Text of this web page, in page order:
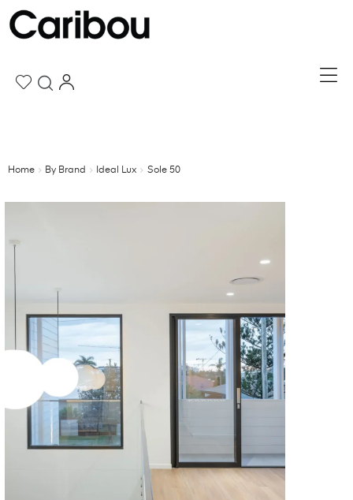
Home By Brand Ideal Lux Sole 50